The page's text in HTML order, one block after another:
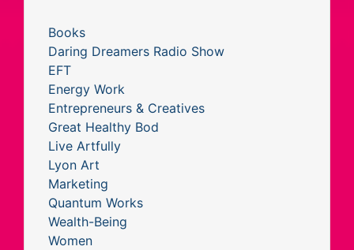
Books
Daring Dreamers Radio Show
EFT
Energy Work
Entrepreneurs & Creatives
Great Healthy Bod
Live Artfully
Lyon Art
Marketing
Quantum Works
Wealth-Being
Women